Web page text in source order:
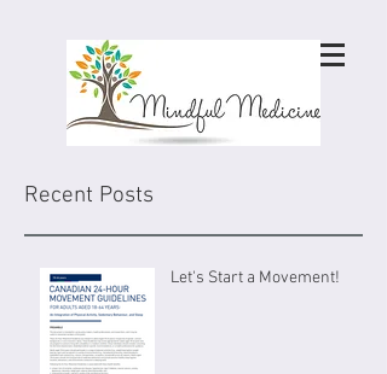
Recent Posts
Let's Start a Movement!